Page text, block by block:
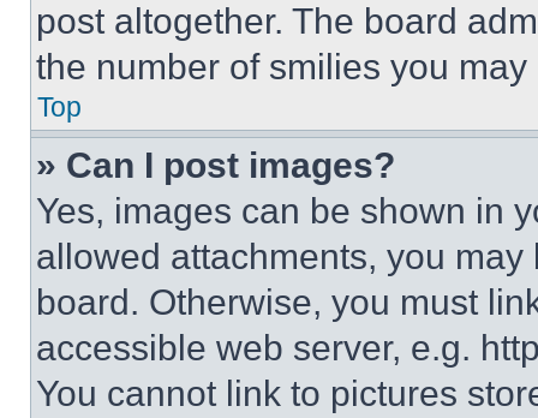
post altogether. The board
the number of smilies you
Top
» Can I post images?
Yes, images can be shown in
allowed attachments, you
board. Otherwise, you must
accessible web server, e.g.
You cannot link to pictures